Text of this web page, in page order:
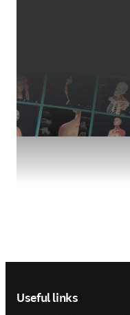
Useful links